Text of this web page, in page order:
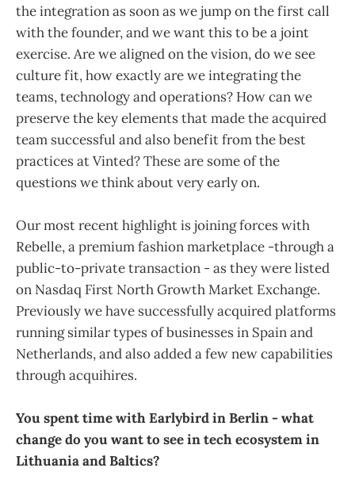
the integration as soon as we jump on the first call
with the founder, and we want this to be a joint
exercise. Are we aligned on the vision, do we see
culture fit, how exactly are we integrating the
teams, technology and operations? How can we
preserve the key elements that made the acquired
team successful and also benefit from the best
practices at Vinted? These are some of the
questions we think about very early on.
Our most recent highlight is joining forces with
Rebelle, a premium fashion marketplace -through a
public-to-private transaction - as they were listed
on Nasdaq First North Growth Market Exchange.
Previously we have successfully acquired platforms
running similar types of businesses in Spain and
Netherlands, and also added a few new capabilities
through acquihires.
You spent time with Earlybird in Berlin - what
change do you want to see in tech ecosystem in
Lithuania and Baltics?